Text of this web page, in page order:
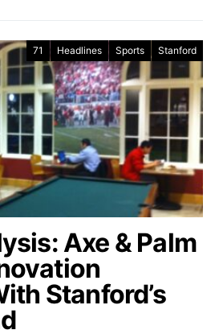
71 Headlines Sports Stanford
Axe & Palm
Stanford’s